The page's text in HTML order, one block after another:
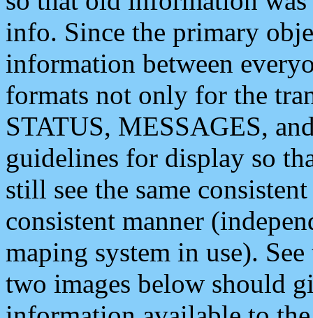
info. Since the primary
information between
formats not only for the
STATUS, MESSAGES,
guidelines for display so
still see the same
consistent manner
maping system in use).
two images below should